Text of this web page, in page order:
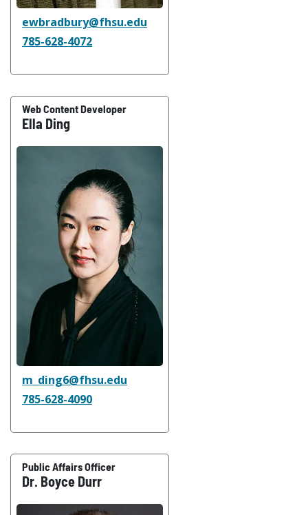
ewbradbury@fhsu.edu
785-628-4072
Ella Ding
Web Content Developer
m_ding6@fhsu.edu
785-628-4090
Dr. Boyce Durr
Public Affairs Officer